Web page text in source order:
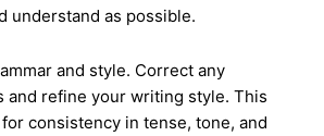
understand as possible.
and style. Correct any
and refine your writing style. This
consistency in tense, tone, and